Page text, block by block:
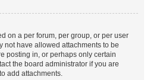
on a per forum, per group, or per user
not have allowed attachments to be
posting in, or perhaps only certain
the board administrator if you are
add attachments.